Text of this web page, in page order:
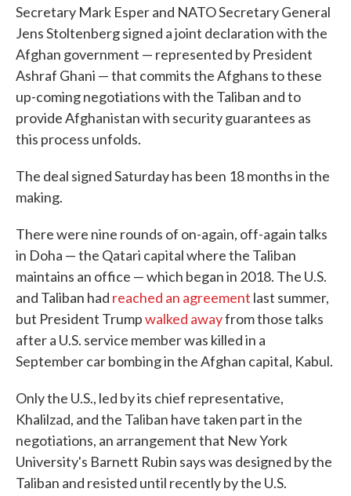
Secretary Mark Esper and NATO Secretary General
Jens Stoltenberg signed a joint declaration with the
Afghan government — represented by President
Ashraf Ghani — that commits the Afghans to these
up-coming negotiations with the Taliban and to
provide Afghanistan with security guarantees as
this process unfolds.
The deal signed Saturday has been 18 months in the
making.
There were nine rounds of on-again, off-again talks
in Doha — the Qatari capital where the Taliban
maintains an office — which began in 2018. The U.S.
and Taliban had reached an agreement last summer,
but President Trumpwalked awayfrom those talks
after a U.S. service member was killed in a
September car bombing in the Afghan capital, Kabul.
Only the U.S., led by its chief representative,
Khalilzad, and the Taliban have taken part in the
negotiations, an arrangement that New York
University's Barnett Rubin says was designed by the
Taliban and resisted until recently by the U.S.